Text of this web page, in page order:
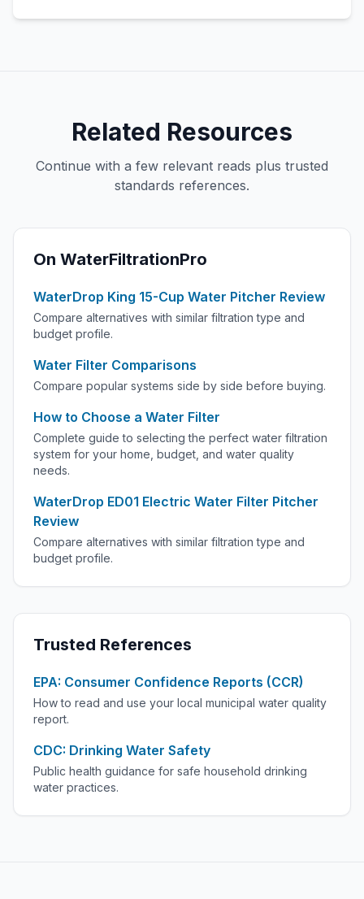
Related Resources
Continue with a few relevant reads plus trusted
standards references.
On WaterFiltrationPro
WaterDrop King 15-Cup Water Pitcher Review
Compare alternatives with similar filtration type and
budget profile.
Water Filter Comparisons
Compare popular systems side by side before buying.
How to Choose a Water Filter
Complete guide to selecting the perfect water filtration
system for your home, budget, and water quality
needs.
WaterDrop ED01 Electric Water Filter Pitcher
Review
Compare alternatives with similar filtration type and
budget profile.
Trusted References
EPA: Consumer Confidence Reports (CCR)
How to read and use your local municipal water quality
report.
CDC: Drinking Water Safety
Public health guidance for safe household drinking
water practices.